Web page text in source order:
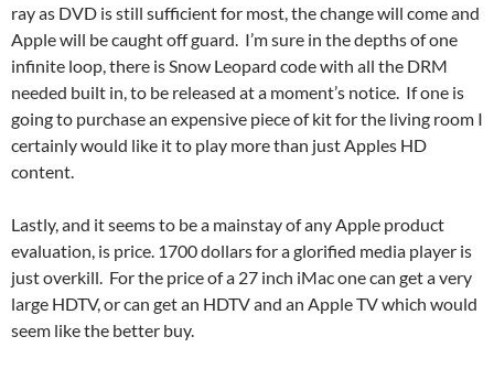
ray as DVD is still sufficient for most, the change will come and
Apple will be caught off guard. I’m sure in the depths of one
infinite loop, there is Snow Leopard code with all the DRM
needed built in, to be released at a moment’s notice. If one is
going to purchase an expensive piece of kit for the living room I
certainly would like it to play more than just Apples HD
content.
Lastly, and it seems to be a mainstay of any Apple product
evaluation, is price. 1700 dollars for a glorified media player is
just overkill. For the price of a 27 inch iMac one can get a very
large HDTV, or can get an HDTV and an Apple TV which would
seem like the better buy.